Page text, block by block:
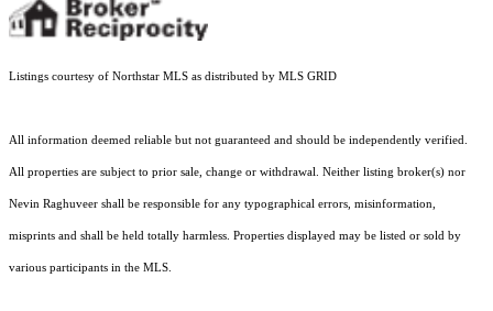
Listings courtesy of Northstar MLS as distributed by MLS GRID
All information deemed reliable but not guaranteed and should be independently verified.
All properties are subject to prior sale, change or withdrawal. Neither listing broker(s) nor
Nevin Raghuveer shall be responsible for any typographical errors, misinformation,
misprints and shall be held totally harmless. Properties displayed may be listed or sold by
various participants in the MLS.